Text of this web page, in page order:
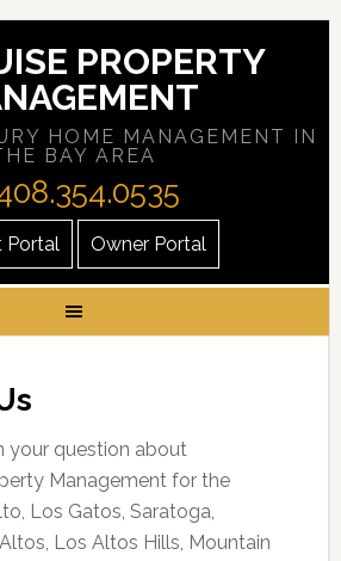
PROPERTY
HOME MANAGEMENT IN
BAY AREA
Portal Owner Portal
your question about
Management for the
Los Gatos, Saratoga,
Los Altos Hills, Mountain